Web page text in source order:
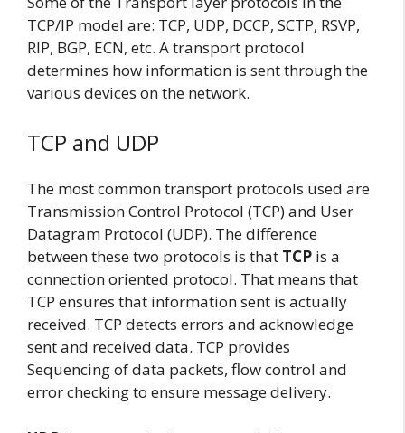
TCP/IP model are: TCP, UDP, DCCP, SCTP, RSVP,
RIP, BGP, ECN, etc. A transport protocol
determines how information is sent through the
various devices on the network.
TCP and UDP
The most common transport protocols used are
Transmission Control Protocol (TCP) and User
Datagram Protocol (UDP). The difference
between these two protocols is that TCP is a
connection oriented protocol. That means that
TCP ensures that information sent is actually
received. TCP detects errors and acknowledge
sent and received data. TCP provides
Sequencing of data packets, flow control and
error checking to ensure message delivery.